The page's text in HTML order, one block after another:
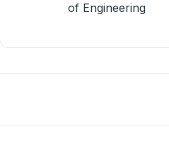
of Engineering